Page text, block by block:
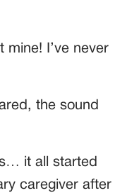
mine! I’ve never
the sound
it all started
caregiver after